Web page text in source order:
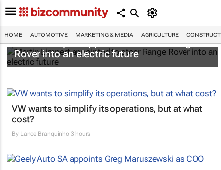
HOME AUTOMOTIVE MARKETING & MEDIA AGRICULTURE
Martin Limpert appointed to steer Range
Rover into an electric future
VW wants to simplify its operations, but at what
cost?
By Lance Branquinho 3 hours